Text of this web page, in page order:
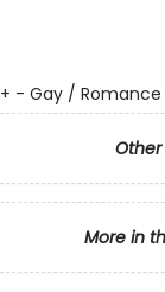
- Gay /
More in